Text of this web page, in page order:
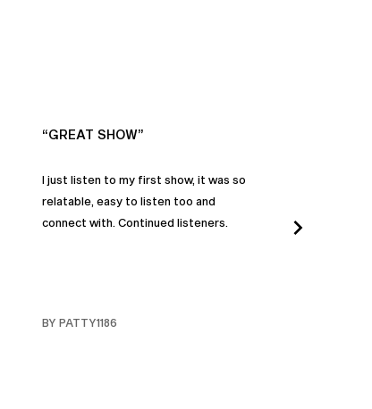
“GREAT SHOW”
I just listen to my first show, it was so
relatable, easy to listen too and
connect with. Continued listeners.
BY PATTY1186
heart and